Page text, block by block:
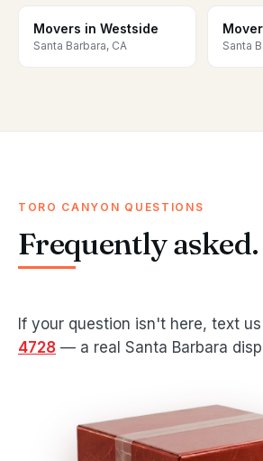
Movers in Westside
Santa Barbara, CA Santa
TORO CANYON QUESTIONS
Frequently asked.
If your question isn't here, text
4728 — a real Santa Barbara